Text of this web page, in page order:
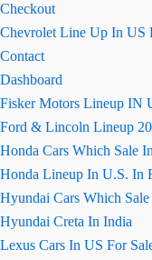
Checkout
Chevrolet Line Up In US
Contact
Dashboard
Fisker Motors Lineup IN
Ford & Lincoln Lineup
Honda Cars Which Sale
Honda Lineup In U.S. In
Hyundai Cars Which
Hyundai Creta In India
Lexus Cars In US For